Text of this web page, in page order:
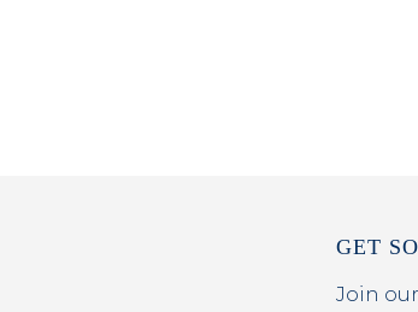
GET
Join